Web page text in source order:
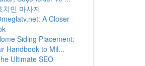
치민 마사지
A Closer
Siding Placement:
Handbook to Mil...
Ultimate SEO